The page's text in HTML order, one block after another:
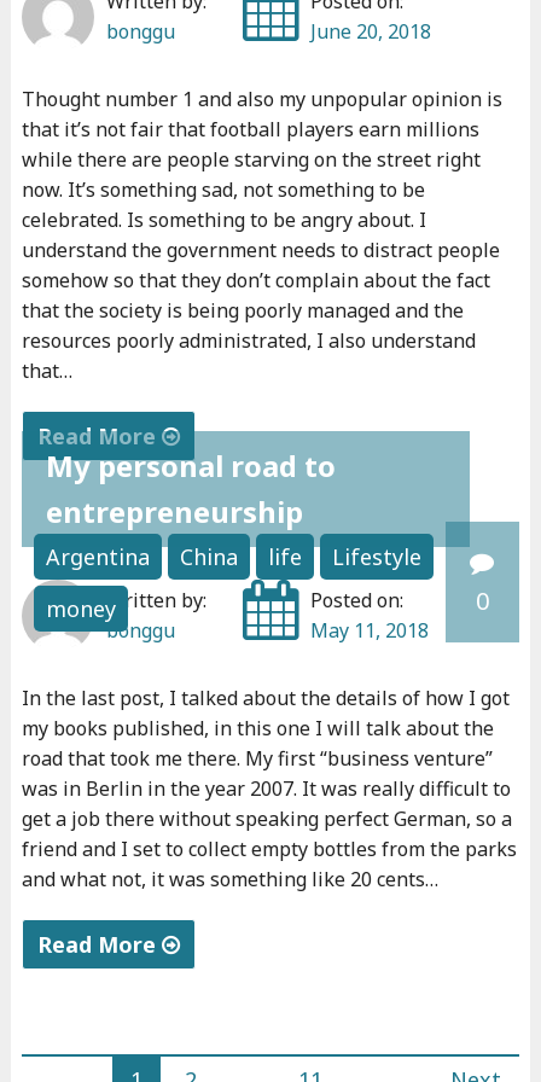
bonggu
June 20, 2018
Thought number 1 and also my unpopular opinion is
that it’s not fair that football players earn millions
while there are people starving on the street right
now. It’s something sad, not something to be
celebrated. Is something to be angry about. I
understand the government needs to distract people
somehow so that they don’t complain about the fact
that the society is being poorly managed and the
resources poorly administrated, I also understand
that…
Read More
y
d
a
k
t
h
o
u
g
h
Argentina China life
Lifestyle
money
0
My personal road to
entrepreneurship
Written by:
bonggu
Posted on:
May 11, 2018
In the last post, I talked about the details of how I got
my books published, in this one I will talk about the
road that took me there. My first “business venture”
was in Berlin in the year 2007. It was really difficult to
get a job there without speaking perfect German, so a
friend and I set to collect empty bottles from the parks
and what not, it was something like 20 cents…
Read More
y